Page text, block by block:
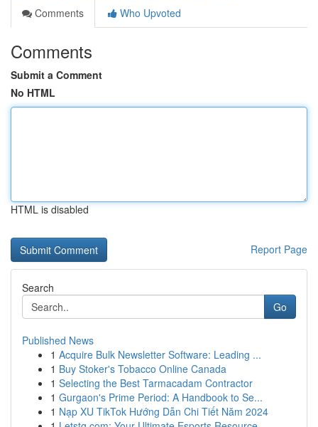
Comments
Who Upvoted
Comments
Submit a Comment
No HTML
HTML is disabled
Report Page
Search
Go
Published News
1 Acquire Bulk Newsletter Software: Leading ...
1 Buy Stoker's Tobacco Online Canada
1 Selecting the Best Tarmacadam Contractor
1 Gurgaon's Prime Period: A Handbook to Se...
1 Nạp XU TikTok Hướng Dẫn Chi Tiết Năm 2024